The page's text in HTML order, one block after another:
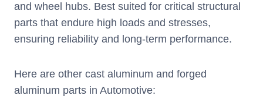
and wheel hubs. Best suited for critical structural
parts that endure high loads and stresses,
ensuring reliability and long-term performance.
Here are other cast aluminum and forged
aluminum parts in Automotive: